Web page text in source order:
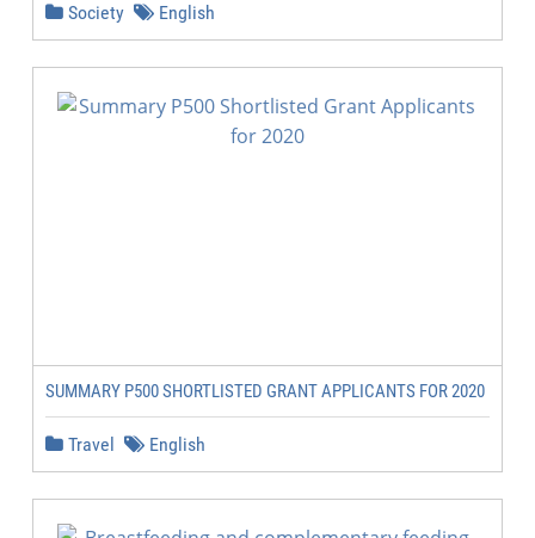
Society English
SUMMARY P500 SHORTLISTED GRANT APPLICANTS FOR 2020
Travel English